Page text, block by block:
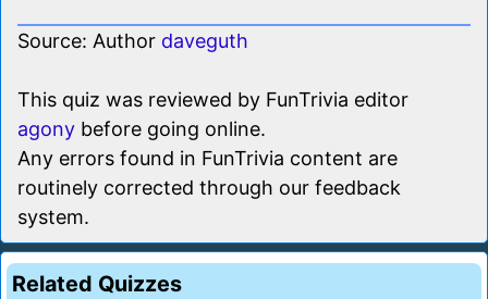
Source: Author daveguth
This quiz was reviewed by FunTrivia editor
agony before going online.
Any errors found in FunTrivia content are
routinely corrected through our feedback
system.
Related Quizzes